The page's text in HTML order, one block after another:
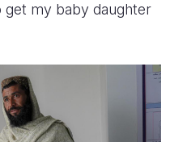
get my baby daughter